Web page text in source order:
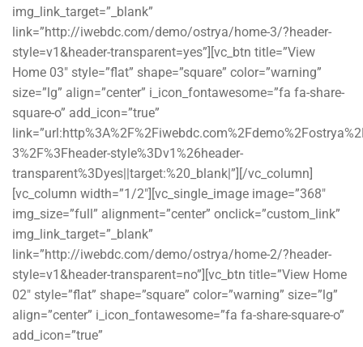
img_link_target=”_blank”
link=”http://iwebdc.com/demo/ostrya/home-3/?header-
style=v1&header-transparent=yes”][vc_btn title=”View
Home 03″ style=”flat” shape=”square” color=”warning”
size=”lg” align=”center” i_icon_fontawesome=”fa fa-share-
square-o” add_icon=”true”
3%2F%3Fheader-style%3Dv1%26header-
transparent%3Dyes||target:%20_blank|”][/vc_column]
[vc_column width=”1/2″][vc_single_image image=”368″
img_size=”full” alignment=”center” onclick=”custom_link”
img_link_target=”_blank”
link=”http://iwebdc.com/demo/ostrya/home-2/?header-
style=v1&header-transparent=no”][vc_btn title=”View Home
02″ style=”flat” shape=”square” color=”warning” size=”lg”
align=”center” i_icon_fontawesome=”fa fa-share-square-o”
add_icon=”true”